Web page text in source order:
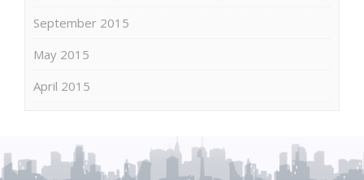
September 2015
May 2015
April 2015